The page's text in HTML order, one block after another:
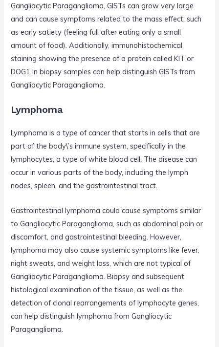
Gangliocytic Paraganglioma, GISTs can grow very large
and can cause symptoms related to the mass effect, such
as early satiety (feeling full after eating only a small
amount of food). Additionally, immunohistochemical
staining showing the presence of a protein called KIT or
DOG1 in biopsy samples can help distinguish GISTs from
Gangliocytic Paraganglioma.
Lymphoma
Lymphoma is a type of cancer that starts in cells that are
part of the body\’s immune system, specifically in the
lymphocytes, a type of white blood cell. The disease can
occur in various parts of the body, including the lymph
nodes, spleen, and the gastrointestinal tract.
Gastrointestinal lymphoma could cause symptoms similar
to Gangliocytic Paraganglioma, such as abdominal pain or
discomfort, and gastrointestinal bleeding. However,
lymphoma may also cause systemic symptoms like fever,
night sweats, and weight loss, which are not typical of
Gangliocytic Paraganglioma. Biopsy and subsequent
histological examination of the tissue, as well as the
detection of clonal rearrangements of lymphocyte genes,
can help distinguish lymphoma from Gangliocytic
Paraganglioma.